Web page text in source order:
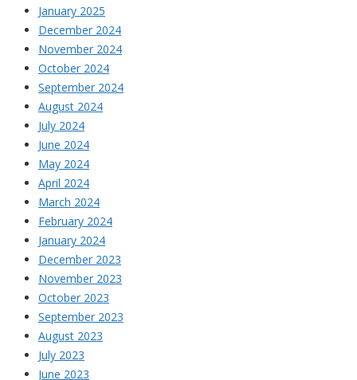
January 2025
December 2024
November 2024
October 2024
September 2024
August 2024
July 2024
June 2024
May 2024
April 2024
March 2024
February 2024
January 2024
December 2023
November 2023
October 2023
September 2023
August 2023
July 2023
June 2023